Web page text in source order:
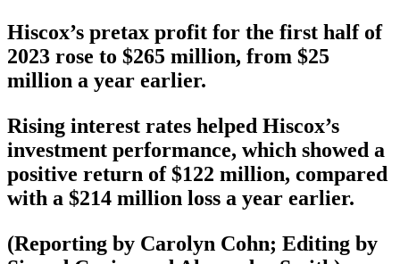
Hiscox’s pretax profit for the first half of
2023 rose to $265 million, from $25
million a year earlier.
Rising interest rates helped Hiscox’s
investment performance, which showed a
positive return of $122 million, compared
with a $214 million loss a year earlier.
(Reporting by Carolyn Cohn; Editing by